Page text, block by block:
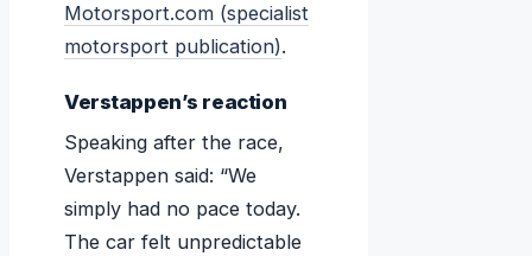
Motorsport.com (specialist
motorsport publication).
Verstappen’s reaction
Speaking after the race,
Verstappen said: “We
simply had no pace today.
The car felt unpredictable